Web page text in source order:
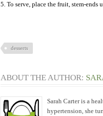
5. To serve, place the fruit, stem-
desserts
ABOUT THE AUTHOR:
Sarah Carter is a
hypertension, she